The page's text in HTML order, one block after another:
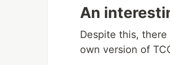
An
Despite this,
own version of